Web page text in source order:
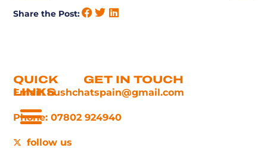
Share the Post:
QUICK
LINKS
GET IN TOUCH
Email: bushchatspain@gmail.com
Phone: 07802 924940
follow us